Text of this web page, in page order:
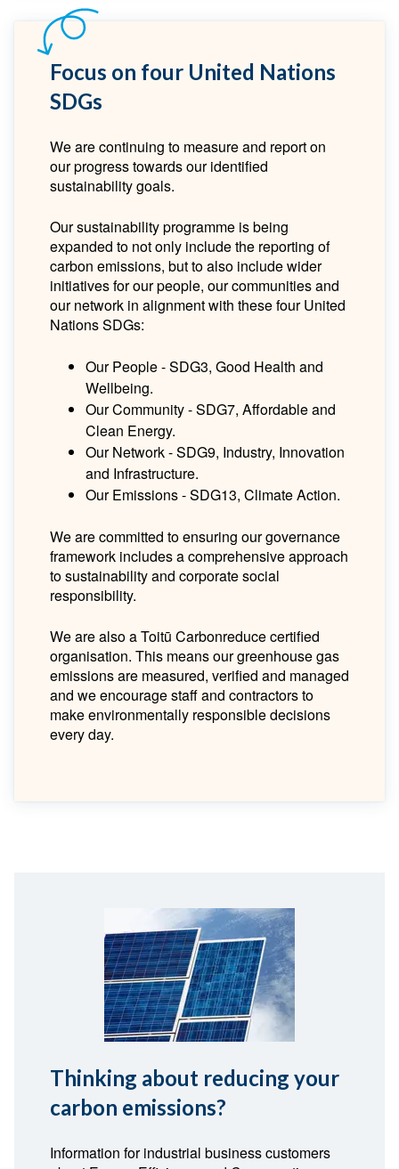
Focus on four United Nations
SDGs
We are continuing to measure and report on
our progress towards our identified
sustainability goals.
Our sustainability programme is being
expanded to not only include the reporting of
carbon emissions, but to also include wider
initiatives for our people, our communities and
our network in alignment with these four United
Nations SDGs:
Our People - SDG3, Good Health and
Wellbeing.
Our Community - SDG7, Affordable and
Clean Energy.
Our Network - SDG9, Industry, Innovation
and Infrastructure.
Our Emissions - SDG13, Climate Action.
We are committed to ensuring our governance
framework includes a comprehensive approach
to sustainability and corporate social
responsibility.
We are also a Toitū Carbonreduce certified
organisation. This means our greenhouse gas
emissions are measured, verified and managed
and we encourage staff and contractors to
make environmentally responsible decisions
every day.
Thinking about reducing your
carbon emissions?
Information for industrial business customers